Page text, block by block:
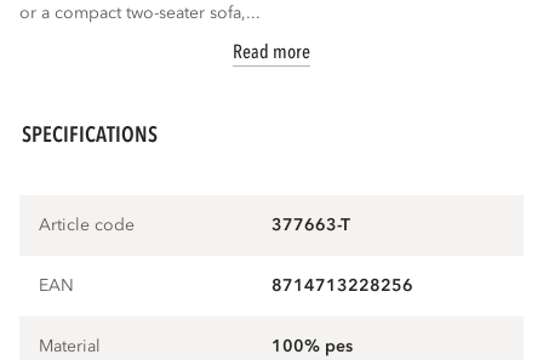
or a compact two-seater sofa,...
Read more
SPECIFICATIONS
Article code 377663-T
EAN 8714713228256
Material 100% pes